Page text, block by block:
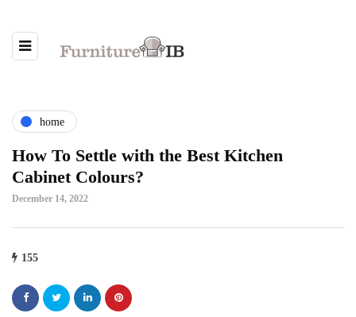
home
How To Settle with the Best Kitchen
Cabinet Colours?
December 14, 2022
155